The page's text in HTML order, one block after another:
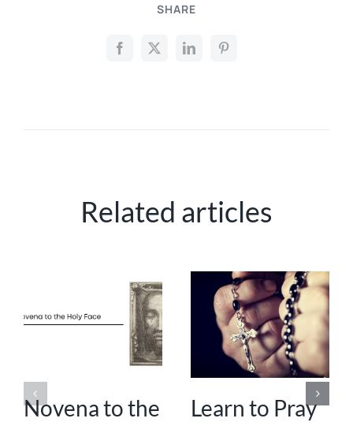
SHARE
Related articles
Novena to the
Learn to Pray